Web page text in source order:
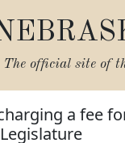
The official site of
a fee